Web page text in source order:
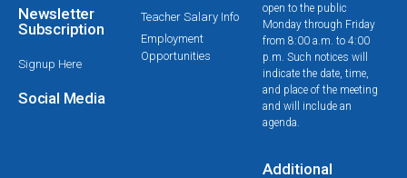
Newsletter
Subscription
Signup Here
Social Media
Teacher Salary Info
Employment
Opportunities
open to the public
Monday through Friday
from 8:00 a.m. to 4:00
p.m. Such notices will
indicate the date, time,
and place of the meeting
and will include an
agenda.
Additional